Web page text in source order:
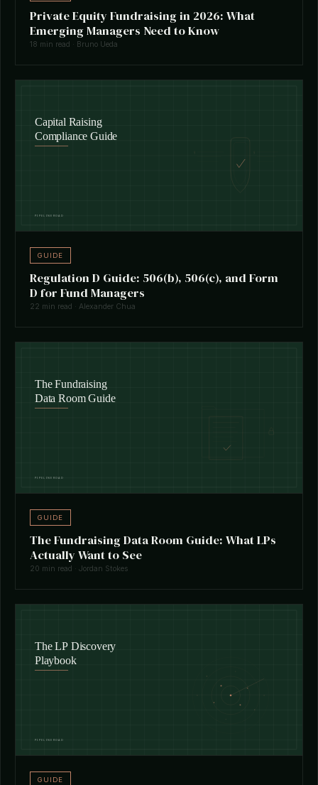
Private Equity Fundraising in 2026: What
Emerging Managers Need to Know
18 min read · Bruno Ueda
GUIDE
Regulation D Guide: 506(b), 506(c), and Form
D for Fund Managers
22 min read · Alexander Chua
GUIDE
The Fundraising Data Room Guide: What LPs
Actually Want to See
20 min read · Jordan Stokes
GUIDE